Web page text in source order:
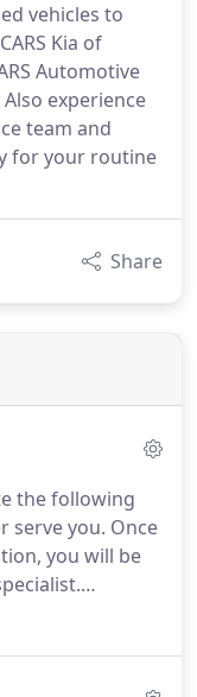
vehicles to
Kia of
Automotive
experience
team and
for your routine
Share
the following
serve you. Once
you will be
staying